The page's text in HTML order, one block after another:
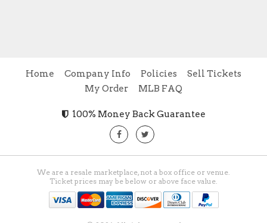
Home Company Info Policies
Sell Tickets
My Order
MLB FAQ
100% Money Back Guarantee
We are a resale marketplace, not a box office or venue.
Ticket prices may be below or above face value.